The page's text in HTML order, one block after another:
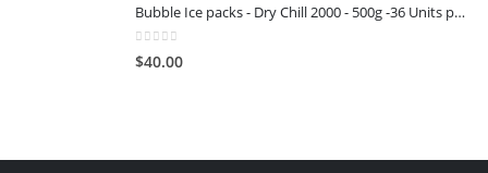
Bubble Ice packs - Dry Chill 2000 - 500g -36 Units per Carton
0 out of 5
$40.00